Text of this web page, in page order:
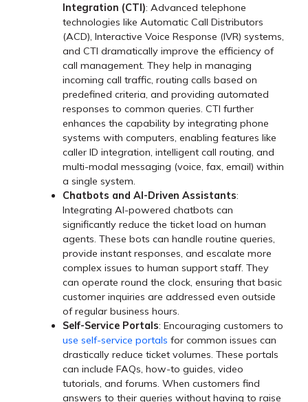
Integration (CTI): Advanced telephone
technologies like Automatic Call Distributors
(ACD), Interactive Voice Response (IVR) systems,
and CTI dramatically improve the efficiency of
call management. They help in managing
incoming call traffic, routing calls based on
predefined criteria, and providing automated
responses to common queries. CTI further
enhances the capability by integrating phone
systems with computers, enabling features like
caller ID integration, intelligent call routing, and
multi-modal messaging (voice, fax, email) within
a single system.
Chatbots and AI-Driven Assistants:
Integrating AI-powered chatbots can
significantly reduce the ticket load on human
agents. These bots can handle routine queries,
provide instant responses, and escalate more
complex issues to human support staff. They
can operate round the clock, ensuring that basic
customer inquiries are addressed even outside
of regular business hours.
Self-Service Portals: Encouraging customers to
use self-service portals for common issues can
drastically reduce ticket volumes. These portals
can include FAQs, how-to guides, video
tutorials, and forums. When customers find
answers to their queries without having to raise